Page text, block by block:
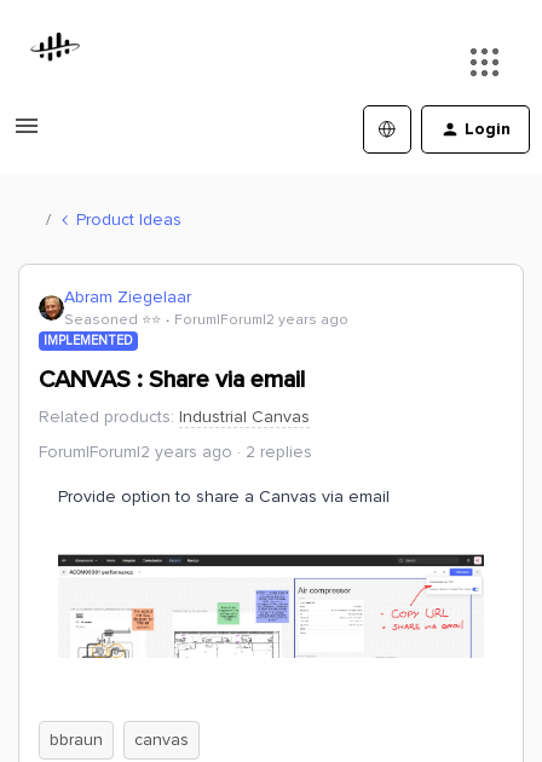
Login
Product Ideas
Abram Ziegelaar
Seasoned ⭐️⭐️ Forum|Forum|2 years ago
IMPLEMENTED
CANVAS : Share via email
Related products: Industrial Canvas
Forum|Forum|2 years ago
2 replies
Provide option to share a Canvas via email
bbraun canvas